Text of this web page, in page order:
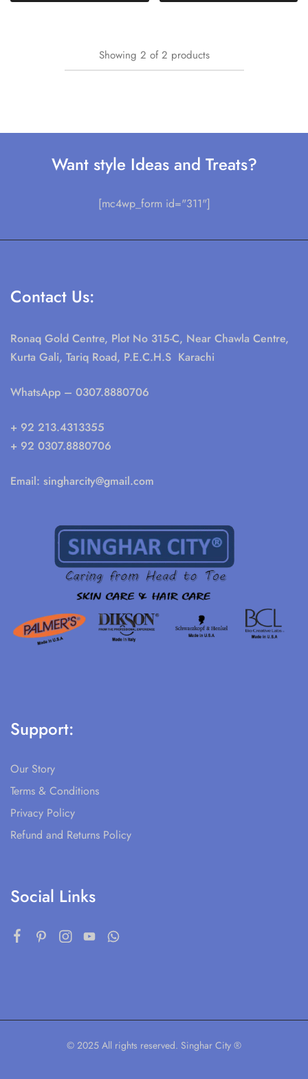
Showing 2 of2 products
Want style Ideas and Treats?
[mc4wp_form id="311"]
Contact Us:
Ronaq Gold Centre, Plot No 315-C, Near Chawla Centre,
Kurta Gali, Tariq Road, P.E.C.H.S Karachi
WhatsApp – 0307.8880706
+ 92 213.4313355
+ 92 0307.8880706
Email: singharcity@gmail.com
Support:
Our Story
Terms & Conditions
Privacy Policy
Refund and Returns Policy
Social Links
© 2025 All rights reserved. Singhar City ®